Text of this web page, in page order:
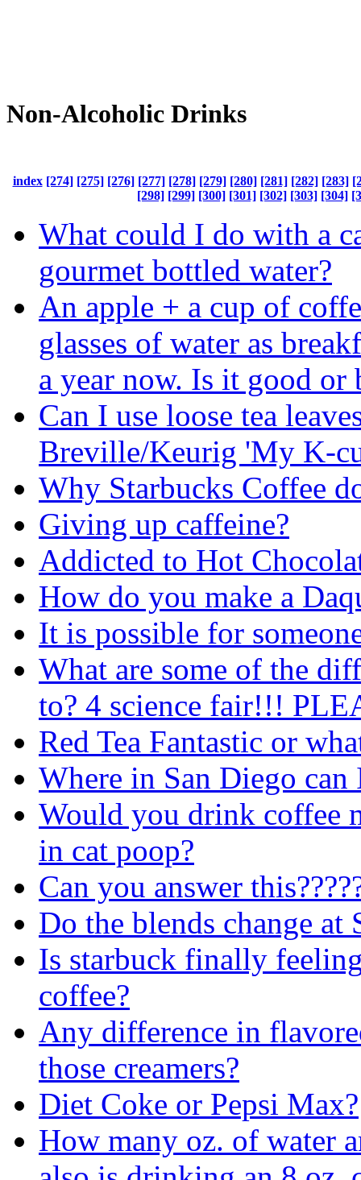
Non-Alcoholic Drinks
index [274] [275] [276] [277] [278] [279] [280] [281] [282] [283]
[298] [299] [300] [301] [302] [303] [304]
What could I do with a
gourmet bottled water?
An apple + a cup of
glasses of water as
a year now. Is it good or
Can I use loose tea
Breville/Keurig 'My K-
Why Starbucks Coffee
Giving up caffeine?
Addicted to Hot
How do you make a
It is possible for
What are some of the
to? 4 science fair!!!
Red Tea Fantastic or
Where in San Diego
Would you drink coffee
in cat poop?
Can you answer
Do the blends change
Is starbuck finally
coffee?
Any difference in
those creamers?
Diet Coke or Pepsi Max?
How many oz. of water